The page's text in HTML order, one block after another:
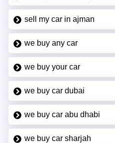
sell my car in ajman
we buy any car
we buy your car
we buy car dubai
we buy car abu dhabi
we buy car sharjah